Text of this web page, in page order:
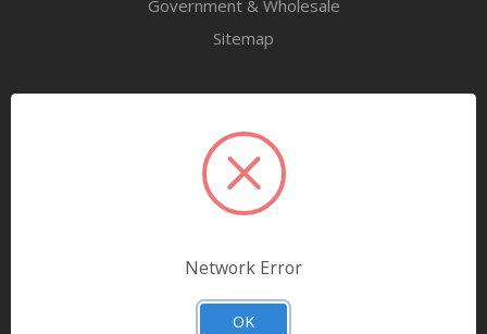
Government & Wholesale
Sitemap
Tools
Airway Maintenance
Bandages & First Aid
Mortuary Supplies
Network Error
OK